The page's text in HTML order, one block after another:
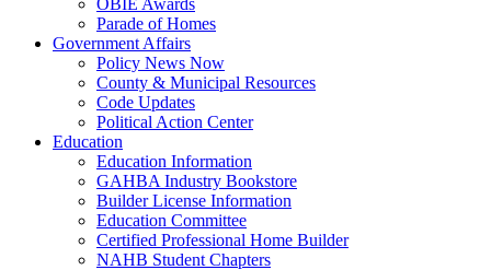
OBIE Awards
Parade of Homes
Government Affairs
Policy News Now
County & Municipal Resources
Code Updates
Political Action Center
Education
Education Information
GAHBA Industry Bookstore
Builder License Information
Education Committee
Certified Professional Home Builder
NAHB Student Chapters